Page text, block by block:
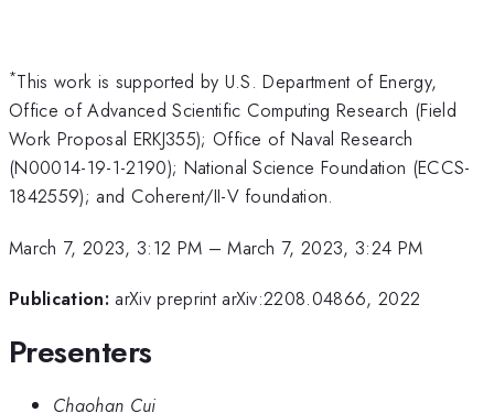
*This work is supported by U.S. Department of Energy,
Office of Advanced Scientific Computing Research (Field
Work Proposal ERKJ355); Office of Naval Research
(N00014-19-1-2190); National Science Foundation (ECCS-
1842559); and Coherent/II-V foundation.
March 7, 2023, 3:12 PM –March 7, 2023, 3:24 PM
Publication: arXiv preprint arXiv:2208.04866, 2022
Presenters
Chaohan Cui